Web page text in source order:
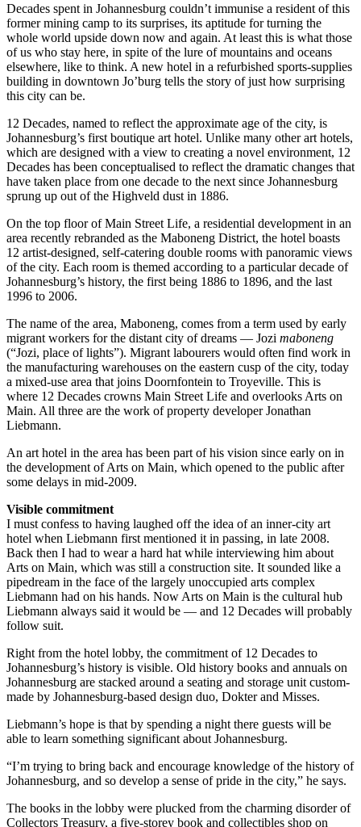
Decades spent in Johannesburg couldn’t immunise a resident of this
former mining camp to its surprises, its aptitude for turning the
whole world upside down now and again. At least this is what those
of us who stay here, in spite of the lure of mountains and oceans
elsewhere, like to think. A new hotel in a refurbished sports-supplies
building in downtown Jo’burg tells the story of just how surprising
this city can be.
12 Decades, named to reflect the approximate age of the city, is
Johannesburg’s first boutique art hotel. Unlike many other art hotels,
which are designed with a view to creating a novel environment, 12
Decades has been conceptualised to reflect the dramatic changes that
have taken place from one decade to the next since Johannesburg
sprung up out of the Highveld dust in 1886.
On the top floor of Main Street Life, a residential development in an
area recently rebranded as the Maboneng District, the hotel boasts
12 artist-designed, self-catering double rooms with panoramic views
of the city. Each room is themed according to a particular decade of
Johannesburg’s history, the first being 1886 to 1896, and the last
1996 to 2006.
The name of the area, Maboneng, comes from a term used by early
migrant workers for the distant city of dreams — Jozi maboneng
(“Jozi, place of lights”). Migrant labourers would often find work in
the manufacturing warehouses on the eastern cusp of the city, today
a mixed-use area that joins Doornfontein to Troyeville. This is
where 12 Decades crowns Main Street Life and overlooks Arts on
Main. All three are the work of property developer Jonathan
Liebmann.
An art hotel in the area has been part of his vision since early on in
the development of Arts on Main, which opened to the public after
some delays in mid-2009.
Visible commitment
I must confess to having laughed off the idea of an inner-city art
hotel when Liebmann first mentioned it in passing, in late 2008.
Back then I had to wear a hard hat while interviewing him about
Arts on Main, which was still a construction site. It sounded like a
pipedream in the face of the largely unoccupied arts complex
Liebmann had on his hands. Now Arts on Main is the cultural hub
Liebmann always said it would be — and 12 Decades will probably
follow suit.
Right from the hotel lobby, the commitment of 12 Decades to
Johannesburg’s history is visible. Old history books and annuals on
Johannesburg are stacked around a seating and storage unit custom-
made by Johannesburg-based design duo, Dokter and Misses.
Liebmann’s hope is that by spending a night there guests will be
able to learn something significant about Johannesburg.
“I’m trying to bring back and encourage knowledge of the history of
Johannesburg, and so develop a sense of pride in the city,” he says.
The books in the lobby were plucked from the charming disorder of
Collectors Treasury, a five-storey book and collectibles shop on